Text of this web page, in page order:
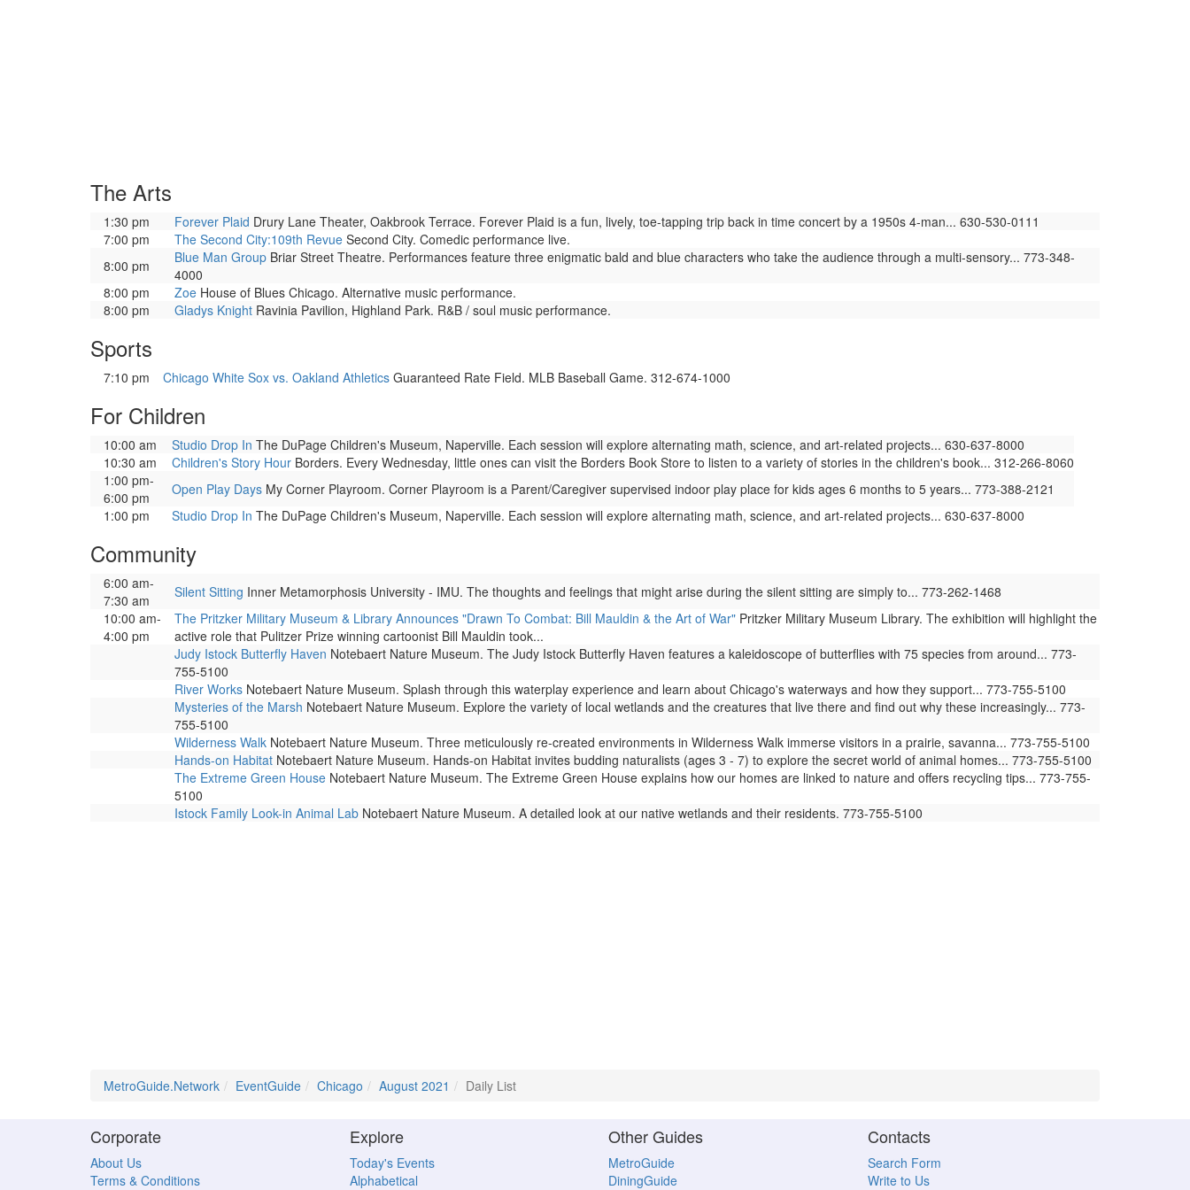
The Arts
1:30 pm Forever Plaid Drury Lane Theater, Oakbrook Terrace. Forever Plaid is a fun, lively, toe-tapping trip back in time concert by a 1950s 4-man... 630-530-0111
7:00 pm
The Second City:109th Revue Second City. Comedic performance live.
8:00 pm
Blue Man Group Briar Street Theatre. Performances feature three enigmatic bald and blue characters who take the audience through a multi-sensory... 773-348-
4000
8:00 pm
Zoe House of Blues Chicago. Alternative music performance.
8:00 pm
Gladys Knight Ravinia Pavilion, Highland Park. R&B / soul music performance.
Sports
7:10 pm Chicago White Sox vs. Oakland Athletics Guaranteed Rate Field. MLB Baseball Game. 312-674-1000
For Children
10:00 am Studio Drop In The DuPage Children's Museum, Naperville. Each session will explore alternating math, science, and art-related projects... 630-637-8000
10:30 am
Children's Story Hour Borders. Every Wednesday, little ones can visit the Borders Book Store to listen to a variety of stories in the children's book... 312-266-8060
1:00 pm-
6:00 pm
Open Play Days My Corner Playroom. Corner Playroom is a Parent/Caregiver supervised indoor play place for kids ages 6 months to 5 years... 773-388-2121
1:00 pm
Studio Drop In The DuPage Children's Museum, Naperville. Each session will explore alternating math, science, and art-related projects... 630-637-8000
Community
6:00 am-
7:30 am
Silent Sitting Inner Metamorphosis University - IMU. The thoughts and feelings that might arise during the silent sitting are simply to... 773-262-1468
10:00 am-
4:00 pm
The Pritzker Military Museum & Library Announces "Drawn To Combat: Bill Mauldin & the Art of War" Pritzker Military Museum Library. The exhibition will highlight the
active role that Pulitzer Prize winning cartoonist Bill Mauldin took...
Judy Istock Butterfly Haven Notebaert Nature Museum. The Judy Istock Butterfly Haven features a kaleidoscope of butterflies with 75 species from around... 773-
755-5100
River Works Notebaert Nature Museum. Splash through this waterplay experience and learn about Chicago's waterways and how they support... 773-755-5100
Mysteries of the Marsh Notebaert Nature Museum. Explore the variety of local wetlands and the creatures that live there and find out why these increasingly... 773-
755-5100
Wilderness Walk Notebaert Nature Museum. Three meticulously re-created environments in Wilderness Walk immerse visitors in a prairie, savanna... 773-755-5100
Hands-on Habitat Notebaert Nature Museum. Hands-on Habitat invites budding naturalists (ages 3 - 7) to explore the secret world of animal homes... 773-755-5100
The Extreme Green House Notebaert Nature Museum. The Extreme Green House explains how our homes are linked to nature and offers recycling tips... 773-755-
5100
Istock Family Look-in Animal Lab Notebaert Nature Museum. A detailed look at our native wetlands and their residents. 773-755-5100
MetroGuide.Network EventGuide Chicago August 2021 Daily List
Corporate
About Us
Terms & Conditions
Explore
Today's Events
Alphabetical
Other Guides
MetroGuide
DiningGuide
Contacts
Search Form
Write to Us